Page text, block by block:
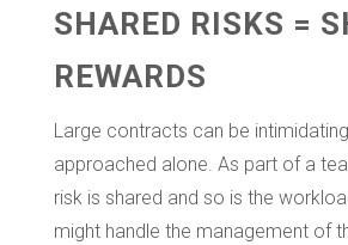
SHARED RISKS =
REWARDS
Large contracts can be
approached alone. As part of a
risk is shared and so is the
might handle the management of